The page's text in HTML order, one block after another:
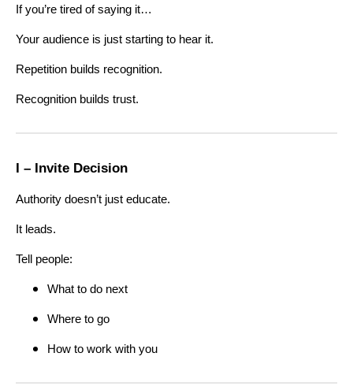
If you’re tired of saying it…
Your audience is just starting to hear it.
Repetition builds recognition.
Recognition builds trust.
I – Invite Decision
Authority doesn’t just educate.
It leads.
Tell people:
What to do next
Where to go
How to work with you